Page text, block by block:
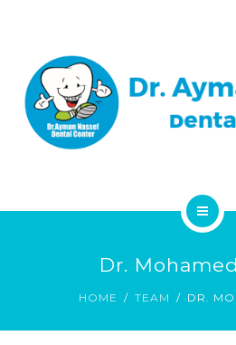
GALLERY
DENTAL FAQS
CONTACT
Dr.
HOME TEAM DR.